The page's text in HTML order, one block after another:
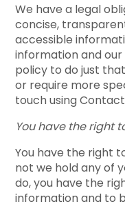
We have a legal
concise,
accessible
information and
policy to do just
or require more
touch using
You have the right
You have the right
not we hold any of
do, you have the
information and to